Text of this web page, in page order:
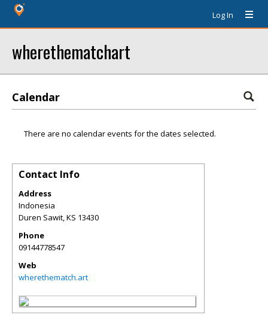
Log In
wherethematchart
Calendar
There are no calendar events for the dates selected.
Contact Info
Address
Indonesia
Duren Sawit,KS 13430
Phone
09144778547
Web
wherethematch.art